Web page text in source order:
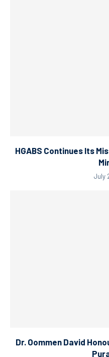
HGABS Continues Its
July
Dr. Oommen David